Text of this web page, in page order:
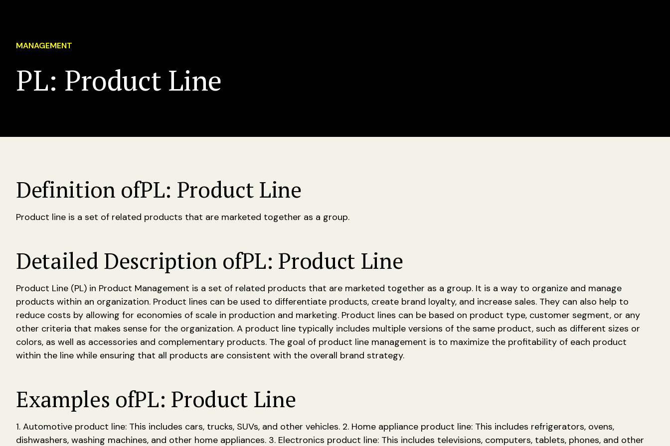
MANAGEMENT
PL: Product Line
Definition ofPL: Product Line
Product line is a set of related products that are marketed together as a group.
Detailed Description ofPL: Product Line
Product Line (PL) in Product Management is a set of related products that are marketed together as a group. It is a way to organize and manage
products within an organization. Product lines can be used to differentiate products, create brand loyalty, and increase sales. They can also help to
reduce costs by allowing for economies of scale in production and marketing. Product lines can be based on product type, customer segment, or any
other criteria that makes sense for the organization. A product line typically includes multiple versions of the same product, such as different sizes or
colors, as well as accessories and complementary products. The goal of product line management is to maximize the profitability of each product
within the line while ensuring that all products are consistent with the overall brand strategy.
Examples ofPL: Product Line
1. Automotive product line: This includes cars, trucks, SUVs, and other vehicles. 2. Home appliance product line: This includes refrigerators, ovens,
dishwashers, washing machines, and other home appliances. 3. Electronics product line: This includes televisions, computers, tablets, phones, and other